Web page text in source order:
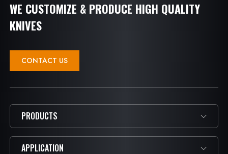
WE CUSTOMIZE & PRODUCE HIGH QUALITY
KNIVES
CONTACT US
PRODUCTS
APPLICATION